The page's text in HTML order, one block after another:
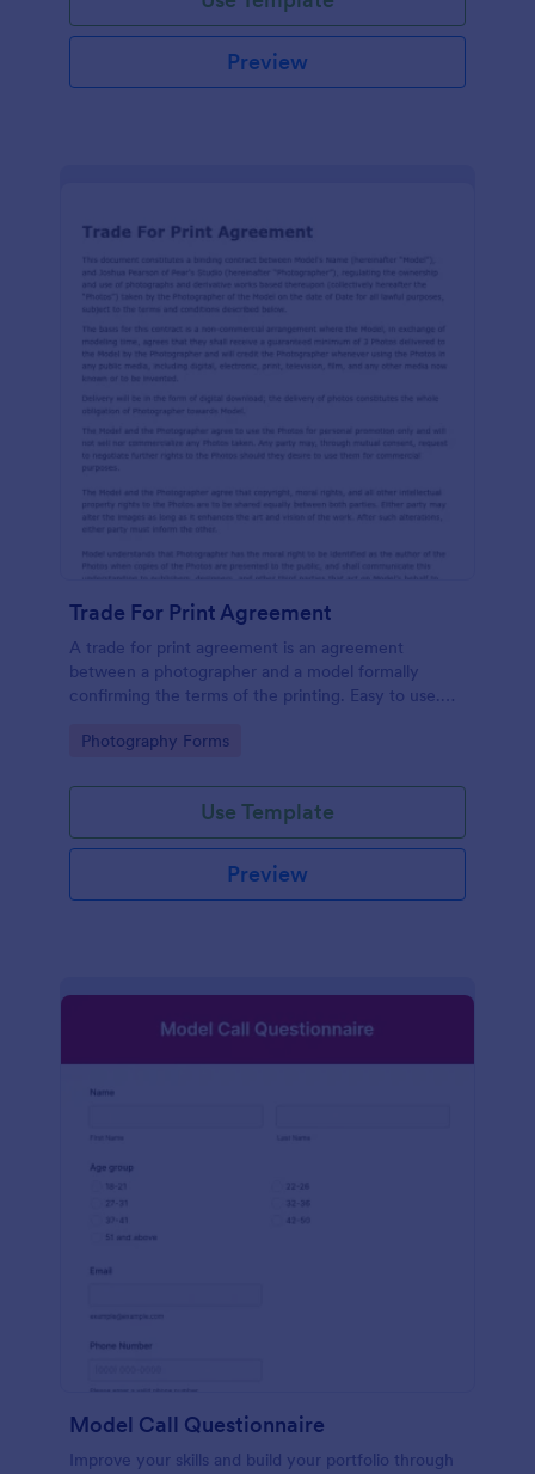
Preview
Trade For Print Agreement
A trade for print agreement is an agreement
between a photographer and a model formally
confirming the terms of the printing. Easy to use.
Go to Category:
Photography Forms
Use Template
Preview
Model Call Questionnaire
Improve your skills and build your portfolio through